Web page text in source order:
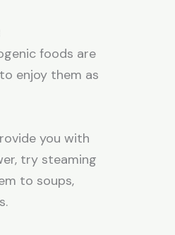
foods are
enjoy them as
you with
try steaming
to soups,